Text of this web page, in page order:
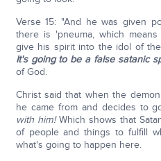
Verse 15: "And he was given
there is 'pneuma, which
give his spirit into the idol of
It's going to be a false satanic
of God.
Christ said that when the
he came from and decides to
with him!Which shows that
of people and things to fulfill
what's going to happen here.